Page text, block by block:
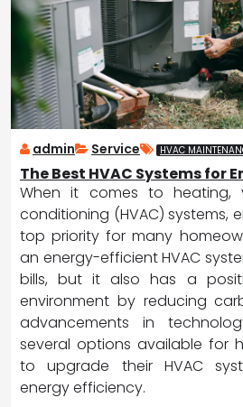
admin Service HVAC
The Best HVAC Systems for
When it comes to heating,
conditioning (HVAC) systems,
top priority for many
an energy-efficient HVAC
bills, but it also has a
environment by reducing
advancements in
several options available for
to upgrade their HVAC
energy efficiency.